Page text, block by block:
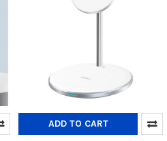
ADD TO CART